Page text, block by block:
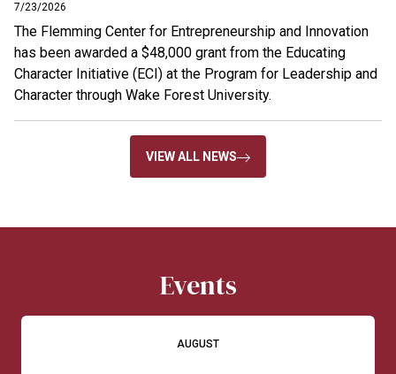
7/23/2026
The Flemming Center for Entrepreneurship and Innovation
has been awarded a $48,000 grant from the Educating
Character Initiative (ECI) at the Program for Leadership and
Character through Wake Forest University.
VIEW ALL NEWS
Events
AUGUST